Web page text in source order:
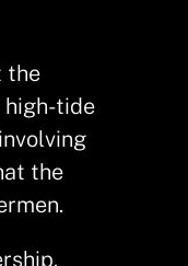
the
high-tide
the